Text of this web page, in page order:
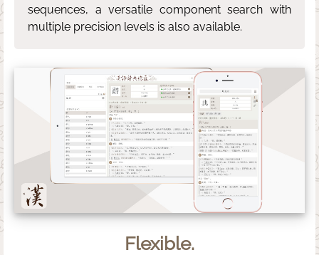
sequences, a versatile component search with
multiple precision levels is also available.
Flexible.